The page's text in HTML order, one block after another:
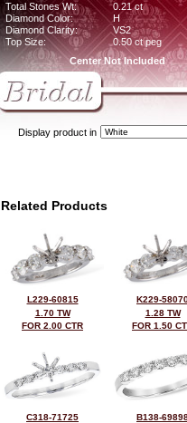
Total Stones Wt:
0.21 ct
Diamond Color:
H
Diamond Clarity:
VS2
Top Size:
0.50 ct peg
Center Not Included
Display product in
Related Products
L229-60815
1.70 TW
FOR 2.00 CTR
K229-
1.28 TW
FOR 1.50
C318-71725
B138-